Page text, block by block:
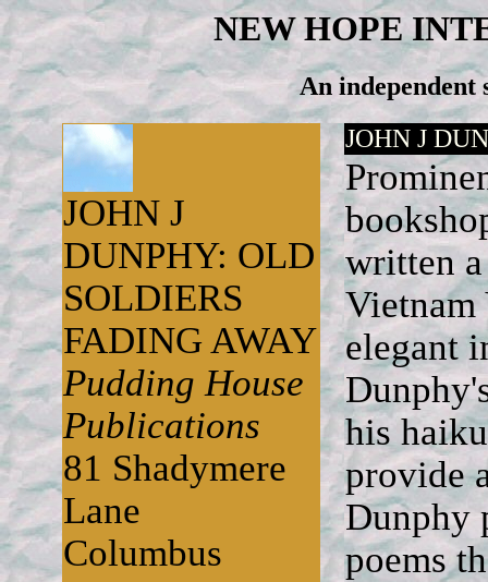
NEW HOPE
An independent
JOHN J
DUNPHY: OLD
SOLDIERS
FADING AWAY
Pudding House
Publications
81 Shadymere
Lane
Columbus
JOHN J
written
Vietnam
elegant
his
provide
Dunphy
poems